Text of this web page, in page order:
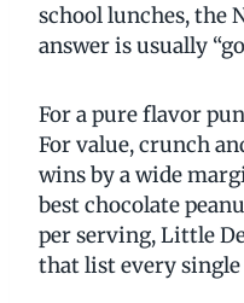
school lunches, the
answer is usually
For a pure flavor
For value, crunch
wins by a wide
best chocolate
per serving, Little
that list every